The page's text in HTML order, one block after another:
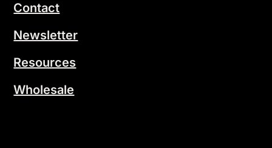
Contact
Newsletter
Resources
Wholesale